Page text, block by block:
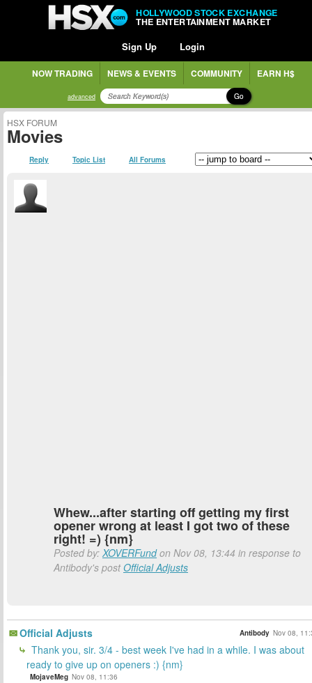
HOLLYWOOD STOCK EXCHANGE
THE ENTERTAINMENT MARKET
Sign Up Login
NOW TRADING NEWS & EVENTS COMMUNITY EARN H$
advanced Go
HSX FORUM
Movies
Reply Topic List All Forums
Whew...after starting off getting my first
opener wrong at least I got two of these
right! =) {nm}
Posted by: XOVERFundon Nov 08, 13:44 in response to
Antibody's postOfficial Adjusts
Official Adjusts Antibody Nov 08,
Thank you, sir. 3/4 - best week I've had in a while. I was about
ready to give up on openers :) {nm}
MojaveMeg Nov 08, 11:36